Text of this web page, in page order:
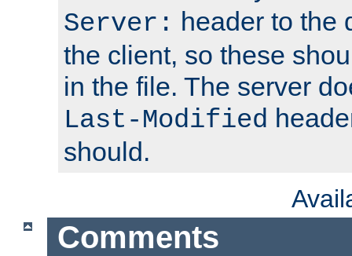
Server: header to the
the client, so these
in the file. The server
Last-Modified
should.
Comments